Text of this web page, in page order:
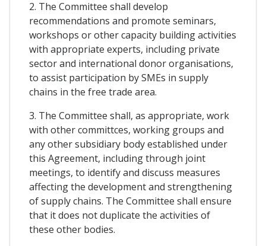
2. The Committee shall develop
recommendations and promote seminars,
workshops or other capacity building activities
with appropriate experts, including private
sector and international donor organisations,
to assist participation by SMEs in supply
chains in the free trade area.
3. The Committee shall, as appropriate, work
with other committces, working groups and
any other subsidiary body established under
this Agreement, including through joint
meetings, to identify and discuss measures
affecting the development and strengthening
of supply chains. The Committee shall ensure
that it does not duplicate the activities of
these other bodies.